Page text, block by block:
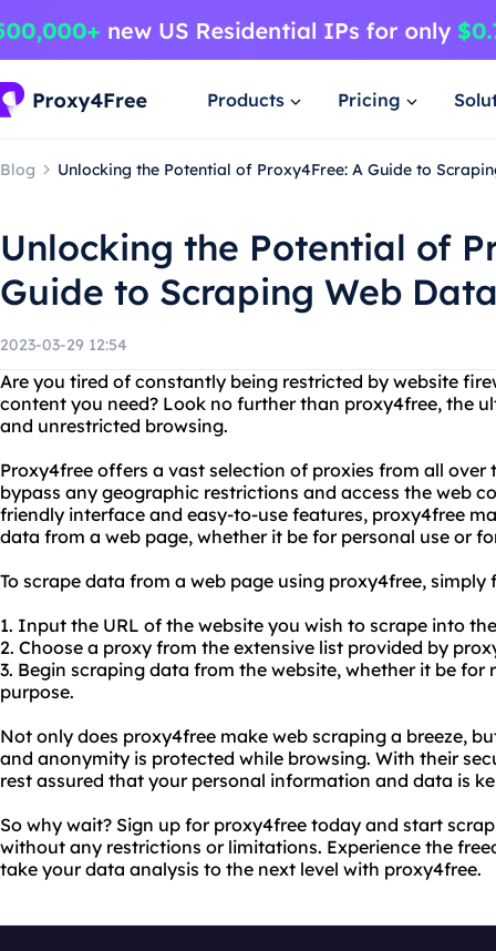
Products Pricing
Blog Unlocking the Potential of Proxy4Free: A Guide to
Unlocking the Potential of
Guide to Scraping Web
2023-03-29 12:54
Are you tired of constantly being restricted by website
content you need? Look no further than proxy4free, the
and unrestricted browsing.
Proxy4free offers a vast selection of proxies from all
bypass any geographic restrictions and access the web
friendly interface and easy-to-use features, proxy4free
data from a web page, whether it be for personal use or
To scrape data from a web page using proxy4free, simply
1. Input the URL of the website you wish to scrape into
2. Choose a proxy from the extensive list provided by
3. Begin scraping data from the website, whether it be for
purpose.
Not only does proxy4free make web scraping a breeze,
and anonymity is protected while browsing. With their
rest assured that your personal information and data is
So why wait? Sign up for proxy4free today and start
without any restrictions or limitations. Experience the
take your data analysis to the next level with proxy4free.